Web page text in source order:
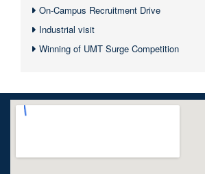
On-Campus Recruitment Drive
Industrial visit
Winning of UMT Surge Competition